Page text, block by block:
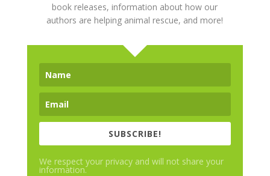
book releases, information about how our
authors are helping animal rescue, and more!
SUBSCRIBE!
We respect your privacy and will not share your
information.